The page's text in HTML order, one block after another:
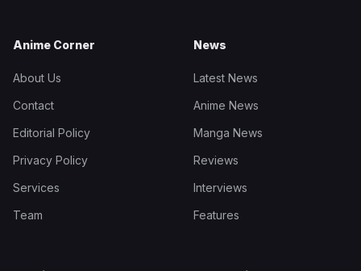
Anime Corner
About Us
Contact
Editorial Policy
Privacy Policy
Services
Team
News
Latest News
Anime News
Manga News
Reviews
Interviews
Features